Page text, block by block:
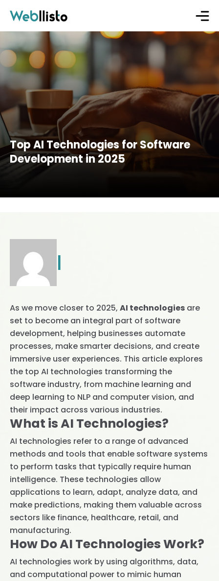
Top AI Technologies for Software
Development in 2025
|
As we move closer to 2025, AI technologies are
set to become an integral part of software
development, helping businesses automate
processes, make smarter decisions, and create
immersive user experiences. This article explores
the top AI technologies transforming the
software industry, from machine learning and
deep learning to NLP and computer vision, and
their impact across various industries.
What is AI Technologies?
AI technologies refer to a range of advanced
methods and tools that enable software systems
to perform tasks that typically require human
intelligence. These technologies allow
applications to learn, adapt, analyze data, and
make predictions, making them valuable across
sectors like finance, healthcare, retail, and
manufacturing.
How Do AI Technologies Work?
AI technologies work by using algorithms, data,
and computational power to mimic human